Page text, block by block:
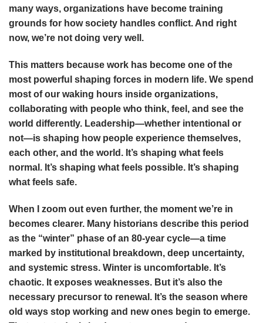
many ways, organizations have become training
grounds for how society handles conflict. And right
now, we’re not doing very well.
This matters because work has become one of the
most powerful shaping forces in modern life. We spend
most of our waking hours inside organizations,
collaborating with people who think, feel, and see the
world differently. Leadership—whether intentional or
not—is shaping how people experience themselves,
each other, and the world. It’s shaping what feels
normal. It’s shaping what feels possible. It’s shaping
what feels safe.
When I zoom out even further, the moment we’re in
becomes clearer. Many historians describe this period
as the “winter” phase of an 80-year cycle—a time
marked by institutional breakdown, deep uncertainty,
and systemic stress. Winter is uncomfortable. It’s
chaotic. It exposes weaknesses. But it’s also the
necessary precursor to renewal. It’s the season where
old ways stop working and new ones begin to emerge.